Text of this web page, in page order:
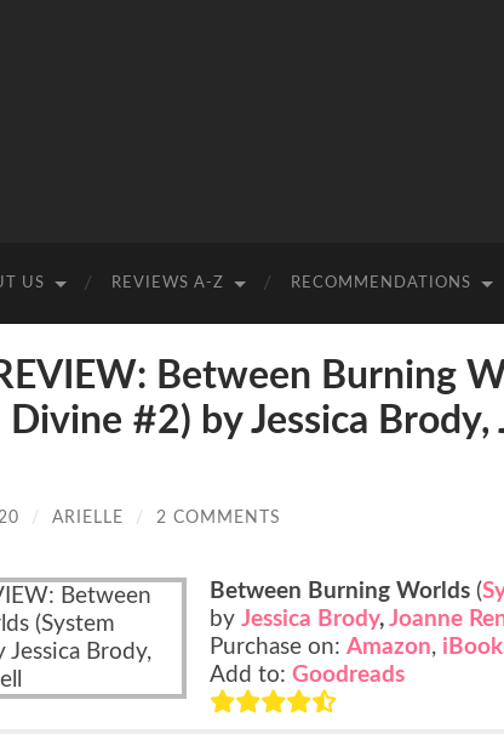
US REVIEWS A-Z RECOMMENDATIONS
Between Burning
Divine #2) by Jessica Brody,
/ ARIELLE / 2 COMMENTS
Between Burning Worlds (
byJessica Brody,Joanne
Purchase on:Amazon,
Add to:Goodreads